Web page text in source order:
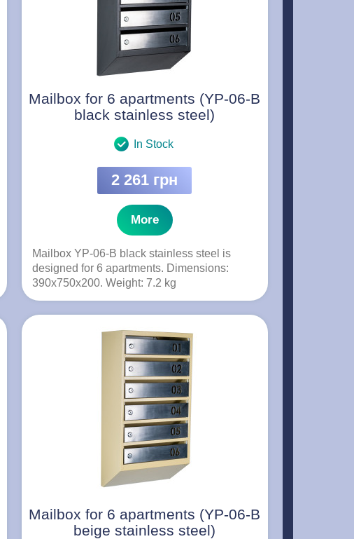
Mailbox for 6 apartments (YP-06-B
black stainless steel)
In Stock
2 261 грн
More
Mailbox YP-06-B black stainless steel is
designed for 6 apartments. Dimensions:
390x750x200. Weight: 7.2 kg
Mailbox for 6 apartments (YP-06-B
beige stainless steel)